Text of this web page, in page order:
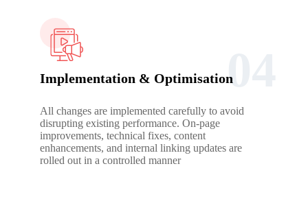
04
Implementation & Optimisation
All changes are implemented carefully to avoid
disrupting existing performance. On-page
improvements, technical fixes, content
enhancements, and internal linking updates are
rolled out in a controlled manner